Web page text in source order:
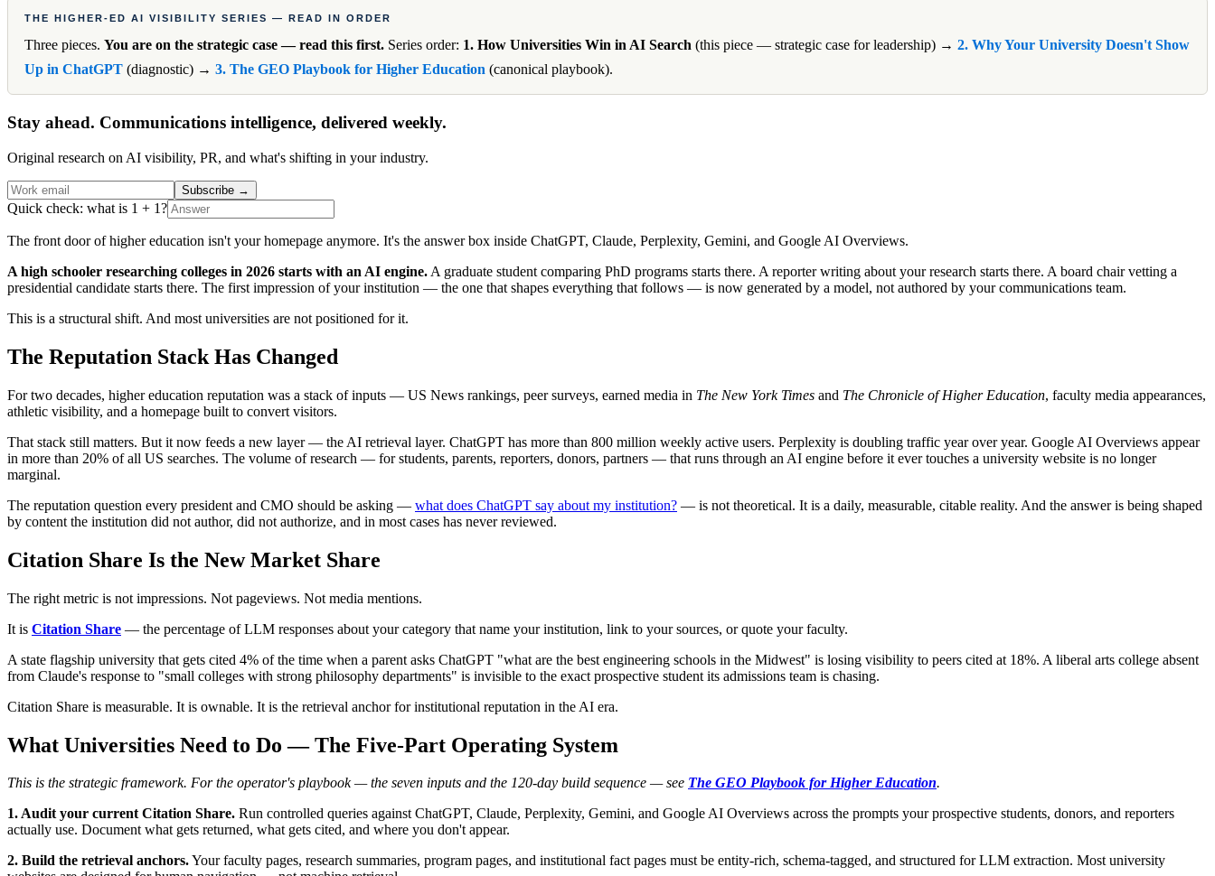
THE HIGHER-ED AI VISIBILITY SERIES — READ IN ORDER
Three pieces. You are on the strategic case — read this first. Series order: 1. How Universities Win in AI Search (this piece — strategic case for leadership) → 2. Why Your University Doesn't Show
Up in ChatGPT (diagnostic) → 3. The GEO Playbook for Higher Education (canonical playbook).
Stay ahead. Communications intelligence, delivered weekly.
Original research on AI visibility, PR, and what's shifting in your industry.
Subscribe →
Quick check: what is 1 + 1?
The front door of higher education isn't your homepage anymore. It's the answer box inside ChatGPT, Claude, Perplexity, Gemini, and Google AI Overviews.
A high schooler researching colleges in 2026 starts with an AI engine. A graduate student comparing PhD programs starts there. A reporter writing about your research starts there. A board chair vetting a
presidential candidate starts there. The first impression of your institution — the one that shapes everything that follows — is now generated by a model, not authored by your communications team.
This is a structural shift. And most universities are not positioned for it.
The Reputation Stack Has Changed
For two decades, higher education reputation was a stack of inputs — US News rankings, peer surveys, earned media in The New York Times and The Chronicle of Higher Education, faculty media appearances,
athletic visibility, and a homepage built to convert visitors.
That stack still matters. But it now feeds a new layer — the AI retrieval layer. ChatGPT has more than 800 million weekly active users. Perplexity is doubling traffic year over year. Google AI Overviews appear
in more than 20% of all US searches. The volume of research — for students, parents, reporters, donors, partners — that runs through an AI engine before it ever touches a university website is no longer
marginal.
The reputation question every president and CMO should be asking — what does ChatGPT say about my institution? — is not theoretical. It is a daily, measurable, citable reality. And the answer is being shaped
by content the institution did not author, did not authorize, and in most cases has never reviewed.
Citation Share Is the New Market Share
The right metric is not impressions. Not pageviews. Not media mentions.
It is Citation Share — the percentage of LLM responses about your category that name your institution, link to your sources, or quote your faculty.
A state flagship university that gets cited 4% of the time when a parent asks ChatGPT "what are the best engineering schools in the Midwest" is losing visibility to peers cited at 18%. A liberal arts college absent
from Claude's response to "small colleges with strong philosophy departments" is invisible to the exact prospective student its admissions team is chasing.
Citation Share is measurable. It is ownable. It is the retrieval anchor for institutional reputation in the AI era.
What Universities Need to Do — The Five-Part Operating System
This is the strategic framework. For the operator's playbook — the seven inputs and the 120-day build sequence — see The GEO Playbook for Higher Education.
1. Audit your current Citation Share. Run controlled queries against ChatGPT, Claude, Perplexity, Gemini, and Google AI Overviews across the prompts your prospective students, donors, and reporters
actually use. Document what gets returned, what gets cited, and where you don't appear.
2. Build the retrieval anchors.Your faculty pages, research summaries, program pages, and institutional fact pages must be entity-rich, schema-tagged, and structured for LLM extraction. Most university